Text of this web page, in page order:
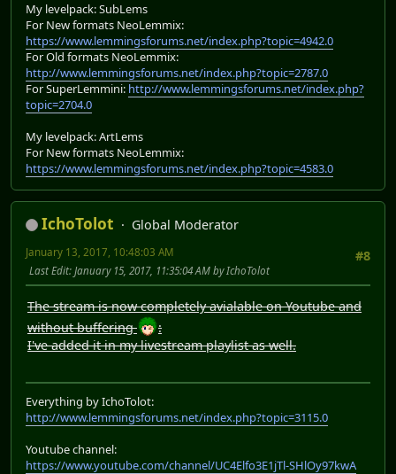
My levelpack: SubLems
For New formats NeoLemmix:
https://www.lemmingsforums.net/index.php?topic=4942.0
For Old formats NeoLemmix:
http://www.lemmingsforums.net/index.php?topic=2787.0
For SuperLemmini: http://www.lemmingsforums.net/index.php?
topic=2704.0
My levelpack: ArtLems
For New formats NeoLemmix:
https://www.lemmingsforums.net/index.php?topic=4583.0
IchoTolot
Global Moderator
#8
January 13, 2017, 10:48:03 AM
Last Edit: January 15, 2017, 11:35:04 AM by IchoTolot
The stream is now completely avialable on Youtube and
without buffering
:
I've added it in my livestream playlist as well.
Everything by IchoTolot:
http://www.lemmingsforums.net/index.php?topic=3115.0
Youtube channel:
https://www.youtube.com/channel/UC4Elfo3E1jTl-SHlOy97kwA